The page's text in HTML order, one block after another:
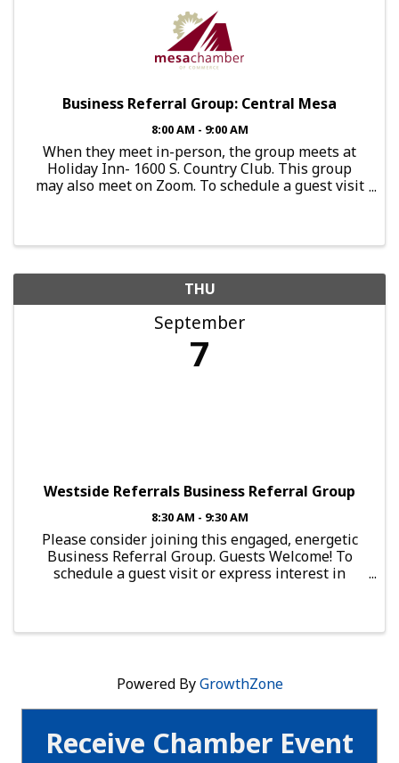
Receive Chamber Event
Business Referral Group: Central Mesa
8:00 AM - 9:00 AM
When they meet in-person, the group meets at
Holiday Inn- 1600 S. Country Club. This group
may also meet on Zoom. To schedule a guest visit
THU
September
7
Westside Referrals Business Referral Group
8:30 AM - 9:30 AM
Please consider joining this engaged, energetic
Business Referral Group. Guests Welcome! To
schedule a guest visit or express interest in
Powered ByGrowthZone